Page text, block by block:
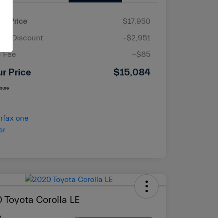
Price
$17,950
Discount
-$2,951
Fee
+$85
Price $15,084
Toyota Corolla LE